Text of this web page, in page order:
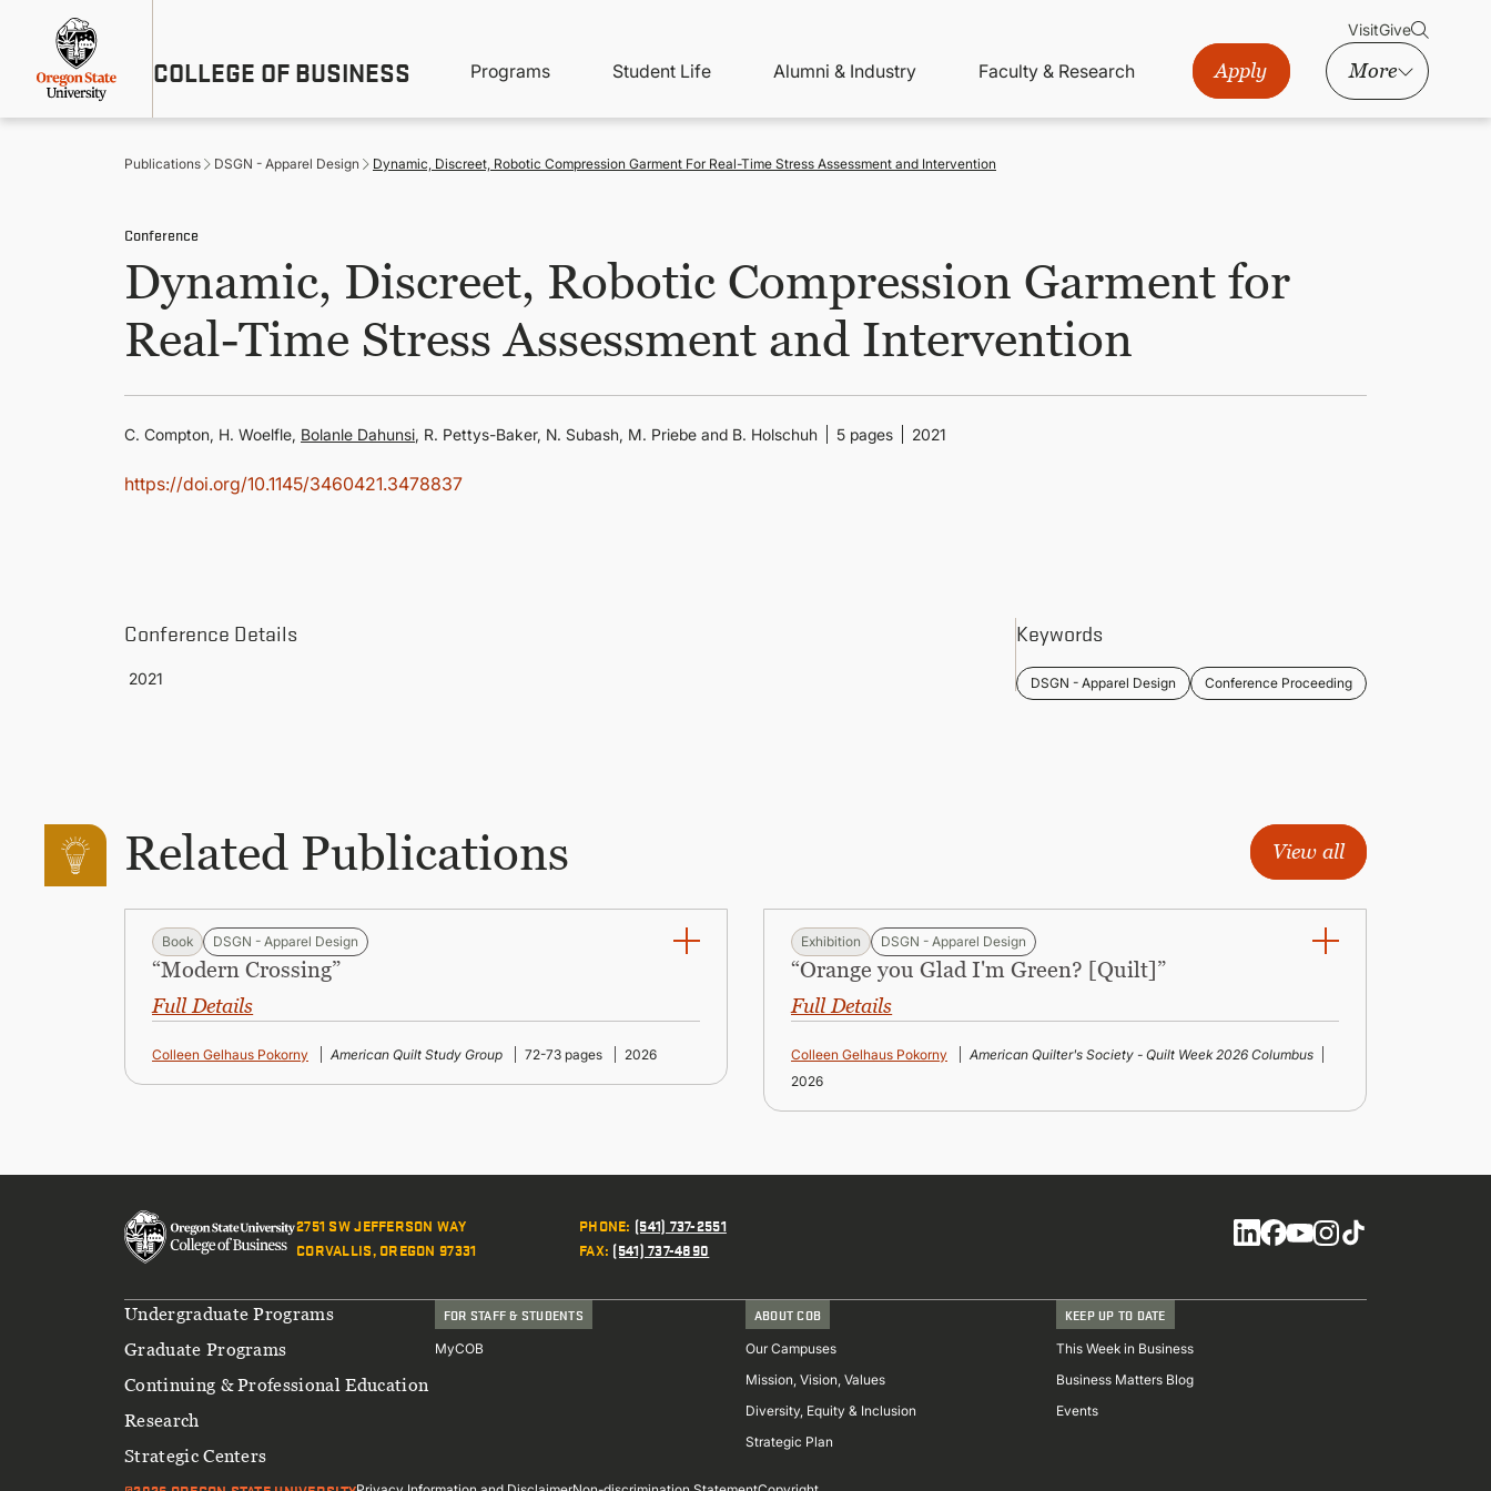
content
COLLEGE OF BUSINESS
Menu
VisitGive
Main
navigation
Programs Student Life Alumni & Industry Faculty & Research Apply More
Publications DSGN - Apparel Design Dynamic, Discreet, Robotic Compression Garment For Real-Time Stress Assessment and Intervention
Conference
Dynamic, Discreet, Robotic Compression Garment for
Real-Time Stress Assessment and Intervention
C. Compton, H. Woelfle, Bolanle Dahunsi, R. Pettys-Baker, N. Subash, M. Priebe and B. Holschuh 5 pages 2021
https://doi.org/10.1145/3460421.3478837
Conference Details
2021
Keywords
DSGN - Apparel Design Conference Proceeding
Related Publications View all
Book DSGN - Apparel Design
“Modern Crossing”
Full Details
Colleen Gelhaus Pokorny American Quilt Study Group 72-73 pages 2026
Exhibition DSGN - Apparel Design
“Orange you Glad I'm Green? [Quilt]”
Full Details
Colleen Gelhaus Pokorny
American Quilter's Society - Quilt Week 2026 Columbus
2026
2751 SW JEFFERSON WAY
CORVALLIS, OREGON 97331
PHONE: (541) 737-2551
FAX: (541) 737-4890
Social
Footer
Undergraduate Programs
Graduate Programs
Continuing & Professional Education
Research
Strategic Centers
FOR STAFF & STUDENTS
MyCOB
ABOUT COB
Our Campuses
Mission, Vision, Values
Diversity, Equity & Inclusion
Strategic Plan
KEEP UP TO DATE
This Week in Business
Business Matters Blog
Events